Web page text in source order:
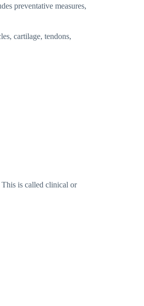
preventative measures,
cartilage, tendons,
is called clinical or